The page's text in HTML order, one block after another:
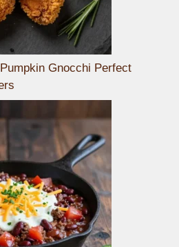
Gnocchi Perfect